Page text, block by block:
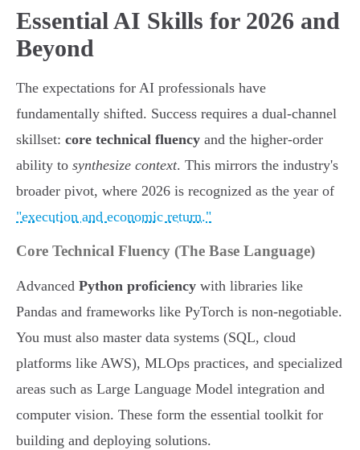
Essential AI Skills for 2026 and
Beyond
The expectations for AI professionals have
fundamentally shifted. Success requires a dual-channel
skillset: core technical fluency and the higher-order
ability to synthesize context. This mirrors the industry's
broader pivot, where 2026 is recognized as the year of
"execution and economic return."
Core Technical Fluency (The Base Language)
Advanced Python proficiency with libraries like
Pandas and frameworks like PyTorch is non-negotiable.
You must also master data systems (SQL, cloud
platforms like AWS), MLOps practices, and specialized
areas such as Large Language Model integration and
computer vision. These form the essential toolkit for
building and deploying solutions.